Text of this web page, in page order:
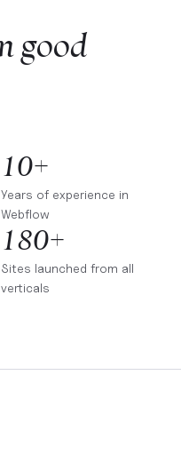
good
10+
Years of experience in
Webflow
180+
Sites launched from all
verticals